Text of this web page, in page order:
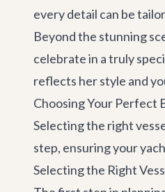
every detail can be
Beyond the stunning
celebrate in a truly
reflects her style and
Choosing Your Perfect
Selecting the right
step, ensuring your
Selecting the Right